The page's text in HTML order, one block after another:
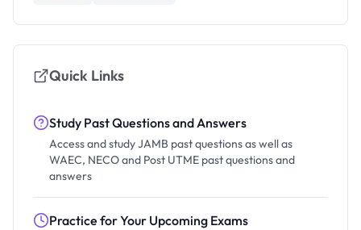
Quick Links
Study Past Questions and Answers
Access and study JAMB past questions as well as
WAEC, NECO and Post UTME past questions and
answers
Practice for Your Upcoming Exams